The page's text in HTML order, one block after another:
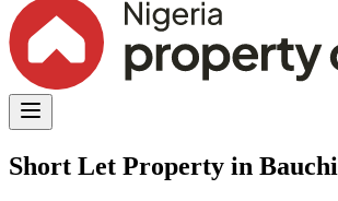
Short Let Property in Bauchi